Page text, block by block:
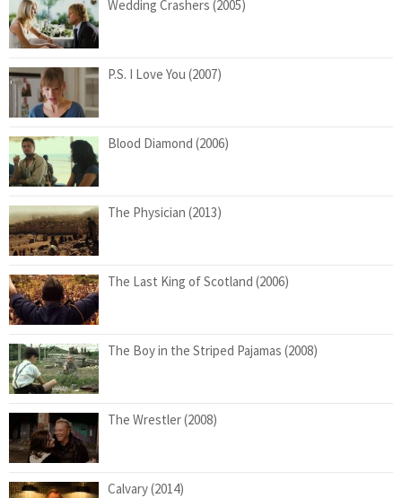
Wedding Crashers (2005)
P.S. I Love You (2007)
Blood Diamond (2006)
The Physician (2013)
The Last King of Scotland (2006)
The Boy in the Striped Pajamas (2008)
The Wrestler (2008)
Calvary (2014)